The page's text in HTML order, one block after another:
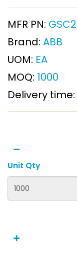
MFR PN:
Brand: ABB
UOM: EA
MOQ: 1000
Delivery time:
Unit Qty